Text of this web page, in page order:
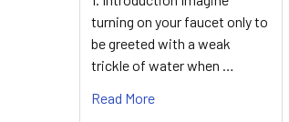
turning on your faucet only to
be greeted with a weak
trickle of water when …
Read More